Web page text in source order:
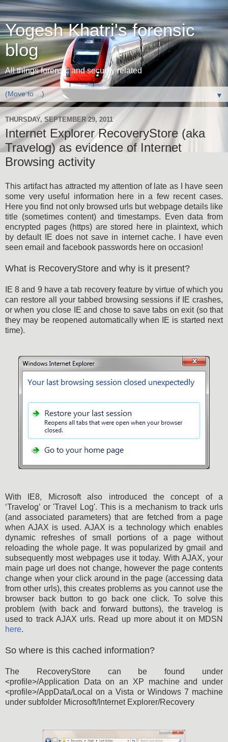
Yogesh Khatri's forensic
blog
All things forensic and security related
▼
THURSDAY, SEPTEMBER 29, 2011
Internet Explorer RecoveryStore (aka
Travelog) as evidence of Internet
Browsing activity
This artifact has attracted my attention of late as I have seen
some very useful information here in a few recent cases.
Here you find not only browsed urls but webpage details like
title (sometimes content) and timestamps. Even data from
encrypted pages (https) are stored here in plaintext, which
by default IE does not save in internet cache. I have even
seen email and facebook passwords here on occasion!
What is RecoveryStore and why is it present?
IE 8 and 9 have a tab recovery feature by virtue of which you
can restore all your tabbed browsing sessions if IE crashes,
or when you close IE and chose to save tabs on exit (so that
they may be reopened automatically when IE is started next
time).
With IE8, Microsoft also introduced the concept of a
‘Travelog’ or 'Travel Log'. This is a mechanism to track urls
(and associated parameters) that are fetched from a page
when AJAX is used. AJAX is a technology which enables
dynamic refreshes of small portions of a page without
reloading the whole page. It was popularized by gmail and
subsequently most webpages use it today. With AJAX, your
main page url does not change, however the page contents
change when your click around in the page (accessing data
from other urls), this creates problems as you cannot use the
browser back button to go back one click. To solve this
problem (with back and forward buttons), the travelog is
used to track AJAX urls. Read up more about it on MDSN
here.
So where is this cached information?
The RecoveryStore can be found under
<profile>/Application Data on an XP machine and under
<profile>/AppData/Local on a Vista or Windows 7 machine
under subfolder Microsoft/Internet Explorer/Recovery